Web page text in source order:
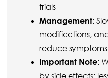
trials
Management:
modifications,
reduce symptoms
Important Note:
by side effects;